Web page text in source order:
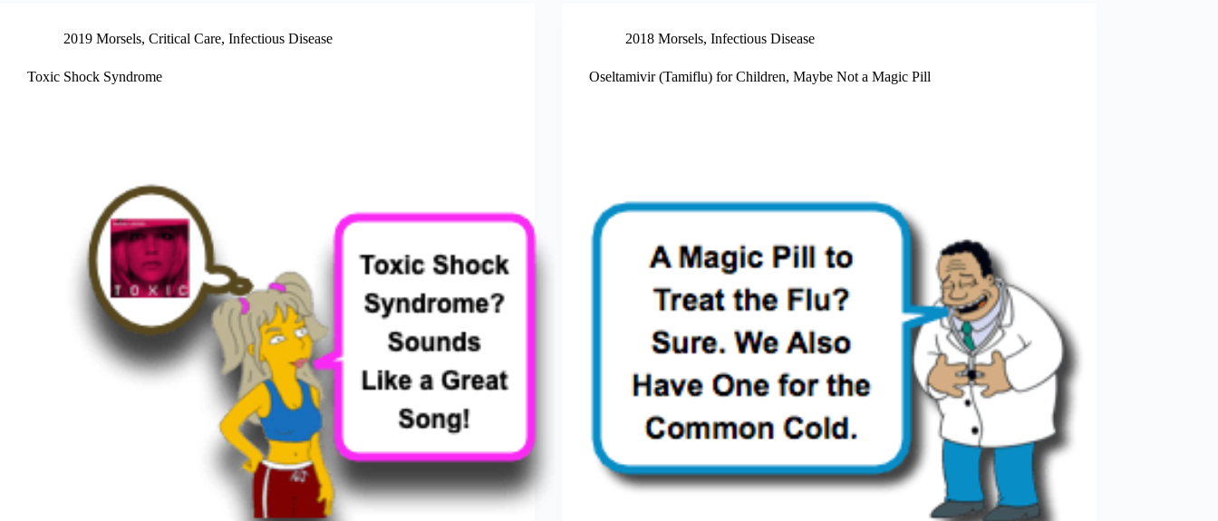
2019 Morsels, Critical Care, Infectious Disease
Toxic Shock Syndrome
2018 Morsels, Infectious Disease
Oseltamivir (Tamiflu) for Children, Maybe Not a Magic Pill